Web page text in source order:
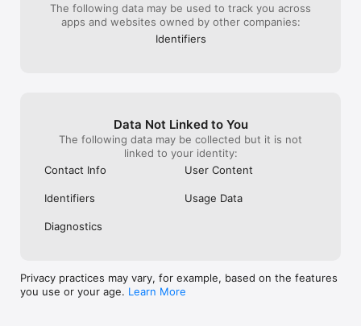
The following data may be used to track you across
apps and websites owned by other companies:
Identifiers
Data Not Linked to You
The following data may be collected but it is not
linked to your identity:
Contact Info
User Content
Identifiers Usage Data
Diagnostics
Privacy practices may vary, for example, based on the features
you use or your age. Learn More